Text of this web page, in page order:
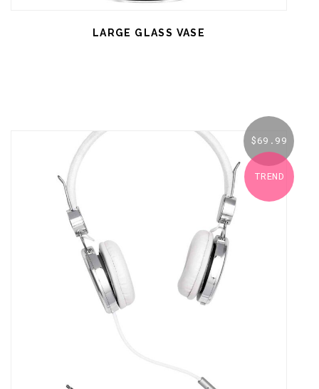
LARGE GLASS VASE
$69.99
TREND